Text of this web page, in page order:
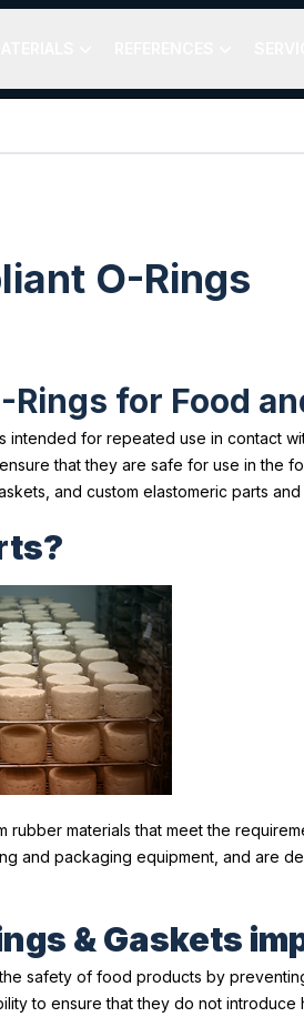
O-Rings
Rings for Food
intended for repeated use in contact
that they are safe for use in the
and custom elastomeric parts
materials that meet the
and packaging equipment, and are
& Gaskets
safety of food products by
to ensure that they do not